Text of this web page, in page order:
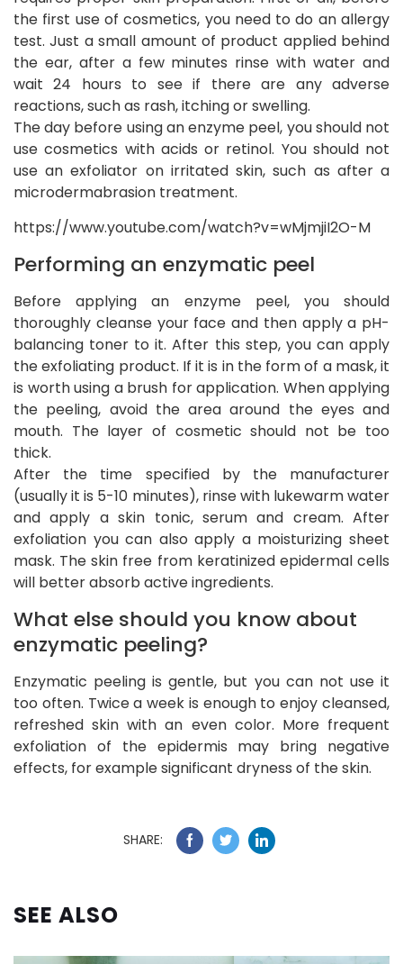
the first use of cosmetics, you need to do an allergy
test. Just a small amount of product applied behind
the ear, after a few minutes rinse with water and
wait 24 hours to see if there are any adverse
reactions, such as rash, itching or swelling.
The day before using an enzyme peel, you should not
use cosmetics with acids or retinol. You should not
use an exfoliator on irritated skin, such as after a
microdermabrasion treatment.
https://www.youtube.com/watch?v=wMjmjiI2O-M
Performing an enzymatic peel
Before applying an enzyme peel, you should
thoroughly cleanse your face and then apply a pH-
balancing toner to it. After this step, you can apply
the exfoliating product. If it is in the form of a mask, it
is worth using a brush for application. When applying
the peeling, avoid the area around the eyes and
mouth. The layer of cosmetic should not be too
thick.
After the time specified by the manufacturer
(usually it is 5-10 minutes), rinse with lukewarm water
and apply a skin tonic, serum and cream. After
exfoliation you can also apply a moisturizing sheet
mask. The skin free from keratinized epidermal cells
will better absorb active ingredients.
What else should you know about
enzymatic peeling?
Enzymatic peeling is gentle, but you can not use it
too often. Twice a week is enough to enjoy cleansed,
refreshed skin with an even color. More frequent
exfoliation of the epidermis may bring negative
effects, for example significant dryness of the skin.
SHARE:
SEE ALSO